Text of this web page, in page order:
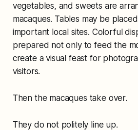
vegetables, and sweets are
macaques. Tables may be
important local sites. Colorful
prepared not only to feed the
create a visual feast for
visitors.
Then the macaques take over.
They do not politely line up.